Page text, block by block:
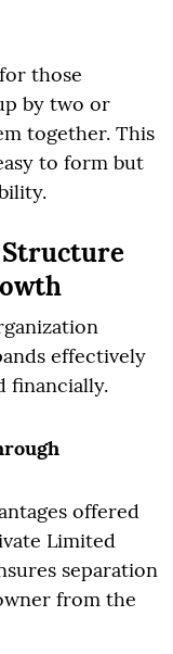
those
by two or
together. This
to form but
Structure
effectively
financially.
offered
Limited
separation
from the